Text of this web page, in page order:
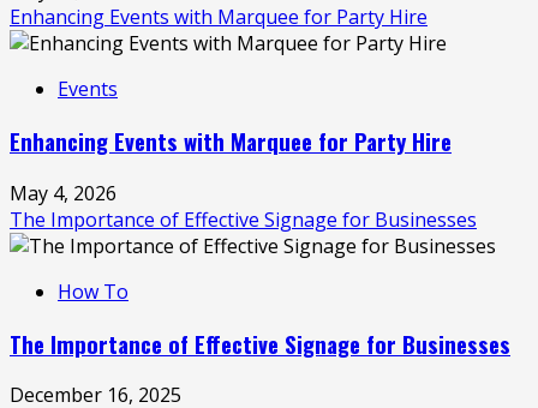
Enhancing Events with Marquee for Party Hire
Events
Enhancing Events with Marquee for Party Hire
May 4, 2026
The Importance of Effective Signage for Businesses
How To
The Importance of Effective Signage for Businesses
December 16, 2025